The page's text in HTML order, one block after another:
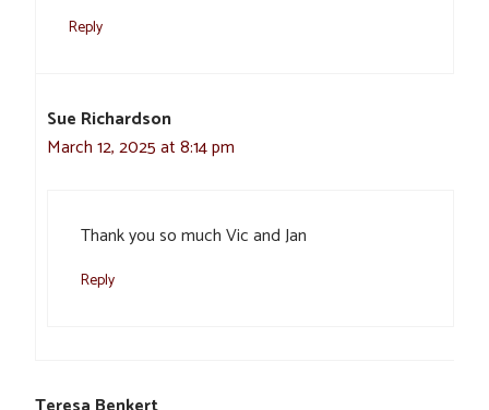
Reply
Sue Richardson
March 12, 2025 at 8:14 pm
Thank you so much Vic and Jan
Reply